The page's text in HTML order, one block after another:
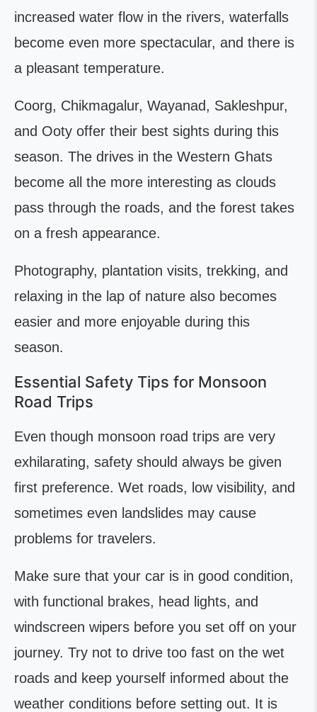
increased water flow in the rivers, waterfalls
become even more spectacular, and there is
a pleasant temperature.
Coorg, Chikmagalur, Wayanad, Sakleshpur,
and Ooty offer their best sights during this
season. The drives in the Western Ghats
become all the more interesting as clouds
pass through the roads, and the forest takes
on a fresh appearance.
Photography, plantation visits, trekking, and
relaxing in the lap of nature also becomes
easier and more enjoyable during this
season.
Essential Safety Tips for Monsoon
Road Trips
Even though monsoon road trips are very
exhilarating, safety should always be given
first preference. Wet roads, low visibility, and
sometimes even landslides may cause
problems for travelers.
Make sure that your car is in good condition,
with functional brakes, head lights, and
windscreen wipers before you set off on your
journey. Try not to drive too fast on the wet
roads and keep yourself informed about the
weather conditions before setting out. It is